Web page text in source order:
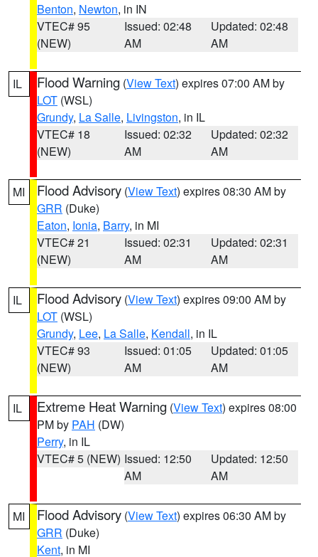
Benton, Newton, in IN
VTEC# 95
(NEW)
Issued: 02:48
AM
Updated: 02:48
AM
IL Flood Warning (View Text) expires 07:00 AM by
LOT (WSL)
Grundy, La Salle, Livingston, in IL
VTEC# 18
(NEW)
Issued: 02:32
AM
Updated: 02:32
AM
MI Flood Advisory (View Text) expires 08:30 AM by
GRR (Duke)
Eaton, Ionia, Barry, in MI
VTEC# 21
(NEW)
Issued: 02:31
AM
Updated: 02:31
AM
IL Flood Advisory (View Text) expires 09:00 AM by
LOT (WSL)
Grundy, Lee, La Salle, Kendall, in IL
VTEC# 93
(NEW)
Issued: 01:05
AM
Updated: 01:05
AM
IL Extreme Heat Warning (View Text) expires 08:00
PM by PAH (DW)
Perry, in IL
VTEC# 5 (NEW) Issued: 12:50
AM
Updated: 12:50
AM
MI Flood Advisory (View Text) expires 06:30 AM by
GRR (Duke)
Kent, in MI